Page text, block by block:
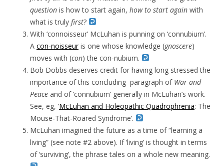
question is how to start again, how to start again with
what is truly first?
With ‘connoisseur’ McLuhan is punning on ‘connubium’.
A con-noisseuris one whose knowledge (gnoscere)
moves with (con) the con-nubium.
Bob Dobbs deserves credit for having long stressed the
importance of this concluding paragraph of War and
Peace and of ‘connubium’ generally in McLuhan’s work.
See, eg, ‘McLuhan and Holeopathic Quadrophrenia: The
Mouse-That-Roared Syndrome’.
McLuhan imagined the future as a time of “learning a
living” (see note #2 above). If ‘living’ is thought in terms
of ‘surviving’, the phrase tales on a whole new meaning.